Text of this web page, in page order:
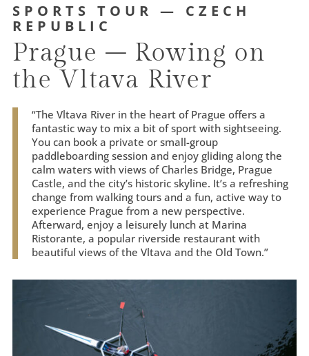
SPORTS TOUR — CZECH
REPUBLIC
Prague – Rowing on
the Vltava River
“The Vltava River in the heart of Prague offers a
fantastic way to mix a bit of sport with sightseeing.
You can book a private or small-group
paddleboarding session and enjoy gliding along the
calm waters with views of Charles Bridge, Prague
Castle, and the city’s historic skyline. It’s a refreshing
change from walking tours and a fun, active way to
experience Prague from a new perspective.
Afterward, enjoy a leisurely lunch at Marina
Ristorante, a popular riverside restaurant with
beautiful views of the Vltava and the Old Town.”